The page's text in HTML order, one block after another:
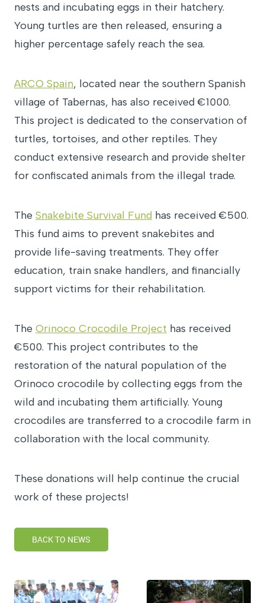
nests and incubating eggs in their hatchery.
Young turtles are then released, ensuring a
higher percentage safely reach the sea.
ARCO Spain, located near the southern Spanish
village of Tabernas, has also received €1000.
This project is dedicated to the conservation of
turtles, tortoises, and other reptiles. They
conduct extensive research and provide shelter
for confiscated animals from the illegal trade.
The Snakebite Survival Fund has received €500.
This fund aims to prevent snakebites and
provide life-saving treatments. They offer
education, train snake handlers, and financially
support victims for their rehabilitation.
The Orinoco Crocodile Project has received
€500. This project contributes to the
restoration of the natural population of the
Orinoco crocodile by collecting eggs from the
wild and incubating them artificially. Young
crocodiles are transferred to a crocodile farm in
collaboration with the local community.
These donations will help continue the crucial
work of these projects!
BACK TO NEWS